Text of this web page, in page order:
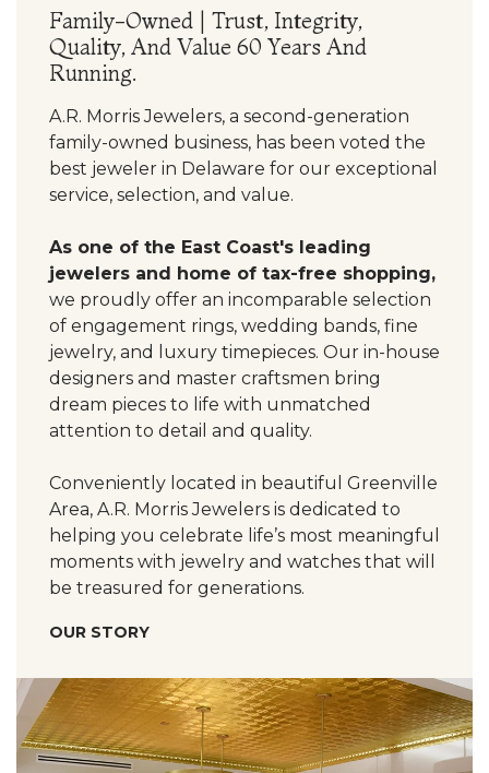
Family-Owned | Trust, Integrity,
Quality, And Value 60 Years And
Running.
A.R. Morris Jewelers, a second-generation
family-owned business, has been voted the
best jeweler in Delaware for our exceptional
service, selection, and value.
As one of the East Coast's leading
jewelers and home of tax-free shopping,
we proudly offer an incomparable selection
of engagement rings, wedding bands, fine
jewelry, and luxury timepieces. Our in-house
designers and master craftsmen bring
dream pieces to life with unmatched
attention to detail and quality.
Conveniently located in beautiful Greenville
Area, A.R. Morris Jewelers is dedicated to
helping you celebrate life’s most meaningful
moments with jewelry and watches that will
be treasured for generations.
OUR STORY